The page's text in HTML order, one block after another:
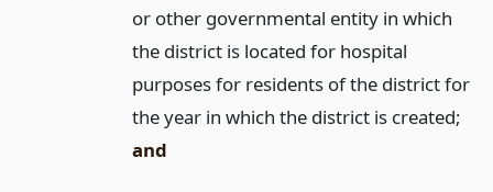
or other governmental entity in which
the district is located for hospital
purposes for residents of the district for
the year in which the district is created;
and